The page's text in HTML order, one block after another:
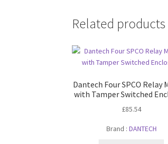
Related products
Dantech Four SPCO Relay
with Tamper Switched
£85.54
Brand : DANTECH